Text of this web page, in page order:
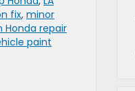
fix, minor
Honda repair
paint